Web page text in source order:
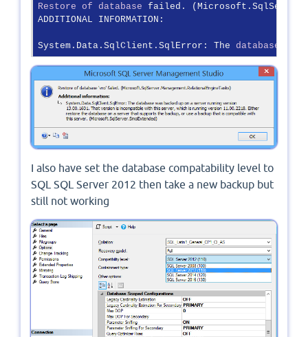
Restore of database failed.
ADDITIONAL INFORMATION:
System.Data.SqlClient.SqlError: The database
I also have set the database compatability level to
SQL SQL Server 2012 then take a new backup but
still not working